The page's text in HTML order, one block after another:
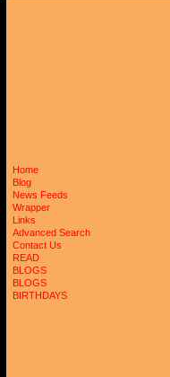
Home
Blog
News Feeds
Wrapper
Links
Advanced Search
Contact Us
READ
BLOGS
BLOGS
BIRTHDAYS